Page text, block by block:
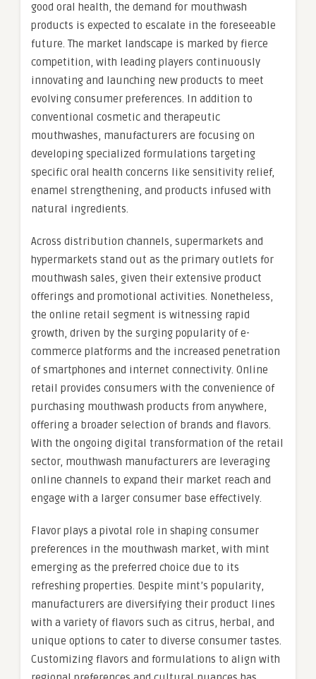
good oral health, the demand for mouthwash
products is expected to escalate in the foreseeable
future. The market landscape is marked by fierce
competition, with leading players continuously
innovating and launching new products to meet
evolving consumer preferences. In addition to
conventional cosmetic and therapeutic
mouthwashes, manufacturers are focusing on
developing specialized formulations targeting
specific oral health concerns like sensitivity relief,
enamel strengthening, and products infused with
natural ingredients.
Across distribution channels, supermarkets and
hypermarkets stand out as the primary outlets for
mouthwash sales, given their extensive product
offerings and promotional activities. Nonetheless,
the online retail segment is witnessing rapid
growth, driven by the surging popularity of e-
commerce platforms and the increased penetration
of smartphones and internet connectivity. Online
retail provides consumers with the convenience of
purchasing mouthwash products from anywhere,
offering a broader selection of brands and flavors.
With the ongoing digital transformation of the retail
sector, mouthwash manufacturers are leveraging
online channels to expand their market reach and
engage with a larger consumer base effectively.
Flavor plays a pivotal role in shaping consumer
preferences in the mouthwash market, with mint
emerging as the preferred choice due to its
refreshing properties. Despite mint’s popularity,
manufacturers are diversifying their product lines
with a variety of flavors such as citrus, herbal, and
unique options to cater to diverse consumer tastes.
Customizing flavors and formulations to align with